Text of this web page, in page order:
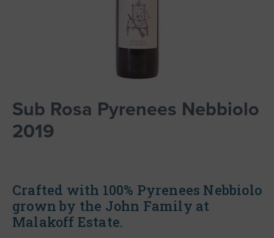
Sub Rosa Pyrenees Nebbiolo
2019
Crafted with 100% Pyrenees Nebbiolo
grown by the John Family at
Malakoff Estate.